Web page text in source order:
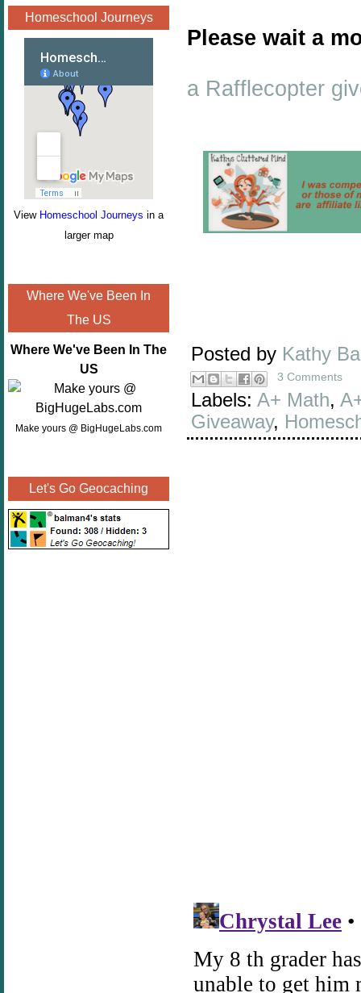
Homeschool Journeys
View Homeschool Journeys in a
larger map
Where We've Been In
The US
Where We've Been In The
US
Make yours @ BigHugeLabs.com
Let's Go Geocaching
Please wait a
a Rafflecopter
Posted by Kathy
3 Comments
Labels: A+ Math,
Giveaway,